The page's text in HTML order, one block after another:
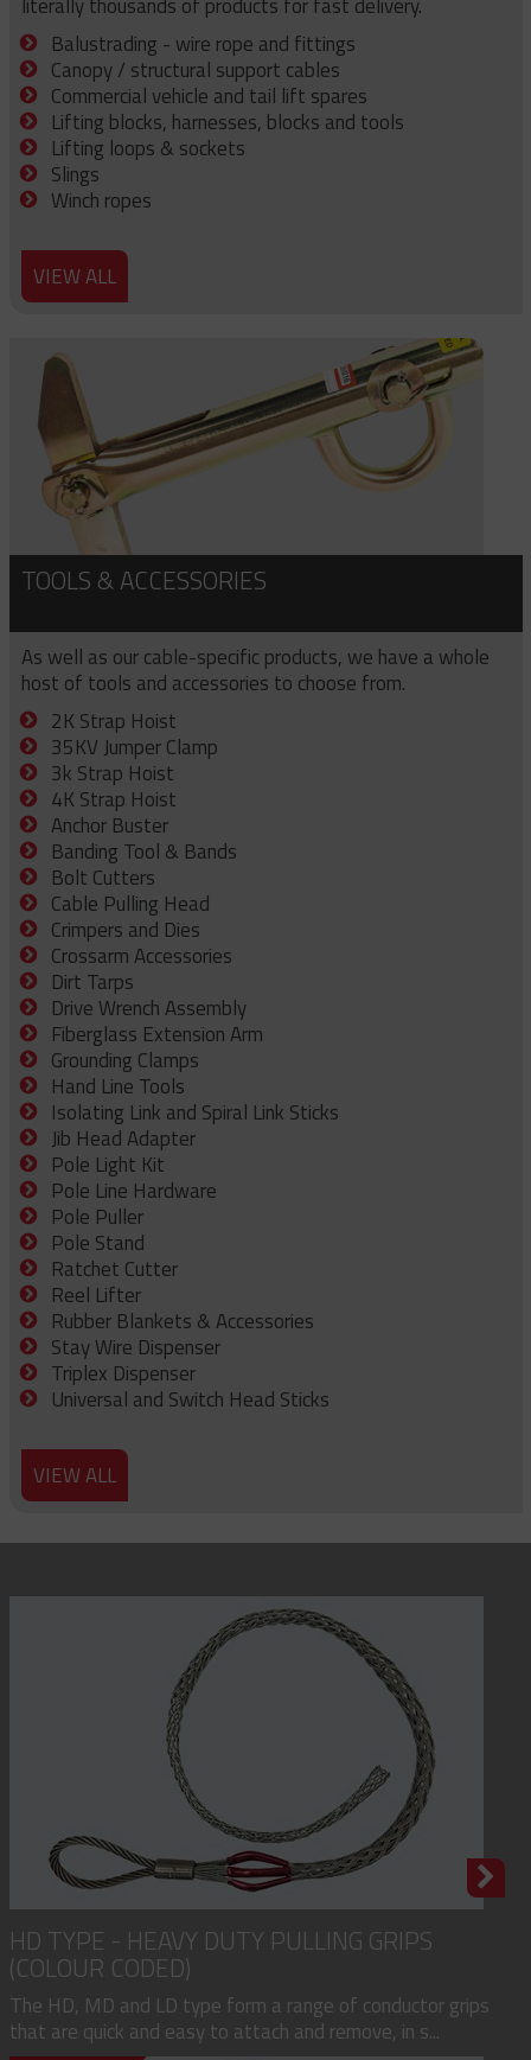
Balustrading - wire rope and fittings
Canopy / structural support cables
Commercial vehicle and tail lift spares
Lifting blocks, harnesses, blocks and tools
Lifting loops & sockets
Slings
Winch ropes
VIEW ALL
TOOLS & ACCESSORIES
As well as our cable-specific products, we have a whole
host of tools and accessories to choose from.
2K Strap Hoist
35KV Jumper Clamp
3k Strap Hoist
4K Strap Hoist
Anchor Buster
Banding Tool & Bands
Bolt Cutters
Cable Pulling Head
Crimpers and Dies
Crossarm Accessories
Dirt Tarps
Drive Wrench Assembly
Fiberglass Extension Arm
Grounding Clamps
Hand Line Tools
Isolating Link and Spiral Link Sticks
Jib Head Adapter
Pole Light Kit
Pole Line Hardware
Pole Puller
Pole Stand
Ratchet Cutter
Reel Lifter
Rubber Blankets & Accessories
Stay Wire Dispenser
Triplex Dispenser
Universal and Switch Head Sticks
VIEW ALL
HD TYPE - HEAVY DUTY PULLING GRIPS
(COLOUR CODED)
The HD, MD and LD type form a range of conductor grips
that are quick and easy to attach and remove, in s...